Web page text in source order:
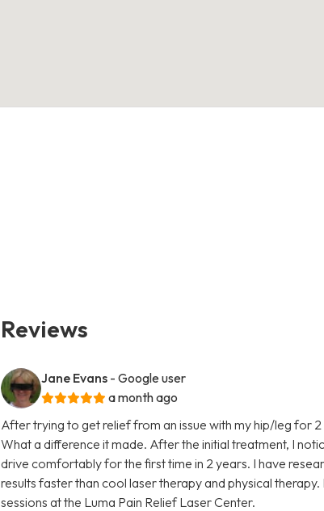
Reviews
Jane Evans - Google user
a month ago
After trying to get relief from an issue with my hip/leg for
What a difference it made. After the initial treatment, I
drive comfortably for the first time in 2 years. I have
results faster than cool laser therapy and physical
sessions at the Luma Pain Relief Laser Center.